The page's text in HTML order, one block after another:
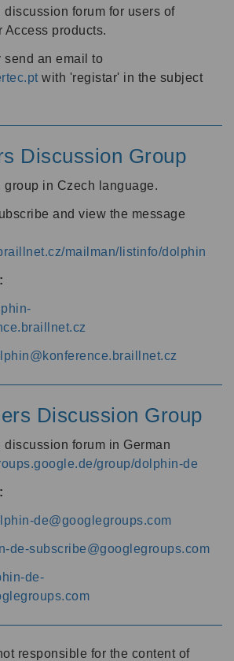
discussion forum for users of
Access products.
send an email to
with 'registar' in the subject
Discussion Group
group in Czech language.
and view the message
mailman/listinfo/dolphin
Discussion Group
discussion forum in German
group/dolphin-de
de@googlegroups.com
de-subscribe@googlegroups.com
de-
responsible for the content of